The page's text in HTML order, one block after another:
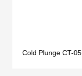
Cold Plunge CT-05